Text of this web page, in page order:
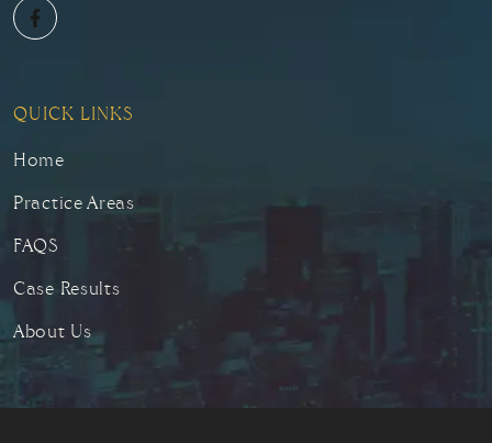
QUICK LINKS
Home
Practice Areas
FAQS
Case Results
About Us